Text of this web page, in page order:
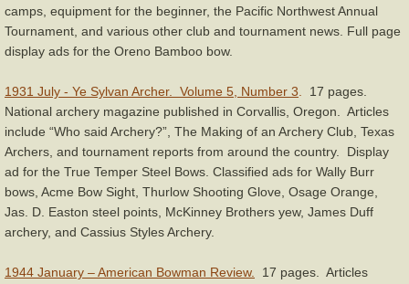
Equipment
Shooting Form & Technique
Safety, Rules, & Etiquette
Tuning & Maintenance
You Tube Videos & Links
camps, equipment for the beginner, the Pacific Northwest Annual
Tournament, and various other club and tournament news. Full page
display ads for the Oreno Bamboo bow.
1931 July - Ye Sylvan Archer. Volume 5, Number 3. 17 pages.
National archery magazine published in Corvallis, Oregon. Articles
include “Who said Archery?”, The Making of an Archery Club, Texas
Archers, and tournament reports from around the country. Display
ad for the True Temper Steel Bows. Classified ads for Wally Burr
bows, Acme Bow Sight, Thurlow Shooting Glove, Osage Orange,
Jas. D. Easton steel points, McKinney Brothers yew, James Duff
archery, and Cassius Styles Archery.
1944 January – American Bowman Review. 17 pages. Articles